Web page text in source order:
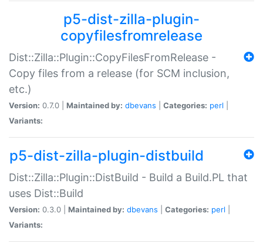
p5-dist-zilla-plugin-
copyfilesfromrelease
Dist::Zilla::Plugin::CopyFilesFromRelease -
Copy files from a release (for SCM inclusion,
etc.)
Version: 0.7.0 | Maintained by: dbevans Categories: perl
Variants:
p5-dist-zilla-plugin-distbuild
Dist::Zilla::Plugin::DistBuild - Build a Build.PL that
uses Dist::Build
Version: 0.3.0 | Maintained by: dbevans Categories: perl
Variants: